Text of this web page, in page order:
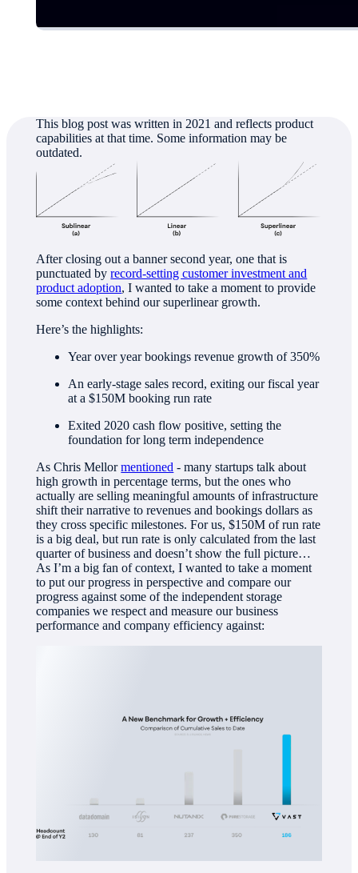
This blog post was written in 2021 and reflects product
capabilities at that time. Some information may be
outdated.
After closing out a banner second year, one that is
punctuated byrecord-setting customer investment and
product adoption, I wanted to take a moment to provide
some context behind our superlinear growth.
Here’s the highlights:
Year over year bookings revenue growth of 350%
An early-stage sales record, exiting our fiscal year
at a $150M booking run rate
Exited 2020 cash flow positive, setting the
foundation for long term independence
As Chris Mellormentioned - many startups talk about
high growth in percentage terms, but the ones who
actually are selling meaningful amounts of infrastructure
shift their narrative to revenues and bookings dollars as
they cross specific milestones. For us, $150M of run rate
is a big deal, but run rate is only calculated from the last
quarter of business and doesn’t show the full picture…
As I’m a big fan of context, I wanted to take a moment
to put our progress in perspective and compare our
progress against some of the independent storage
companies we respect and measure our business
performance and company efficiency against: